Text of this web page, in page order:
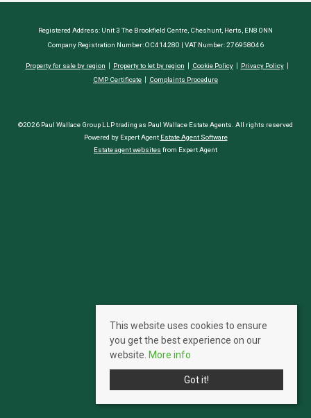
Registered Address: Unit 3 The Brookfield Centre, Cheshunt, Herts, EN8 0NN
Company Registration Number: OC414280 | VAT Number: 276958046
Property for sale by region Property to let by region Cookie Policy
Privacy Policy
CMP Certificate
Complaints Procedure
©2026 Paul Wallace Group LLP trading as Paul Wallace Estate Agents. All rights reserved
Powered by Expert Agent Estate Agent Software
Estate agent websites from Expert Agent
This website uses cookies to ensure
you get the best experience on our
website. More info
Got it!